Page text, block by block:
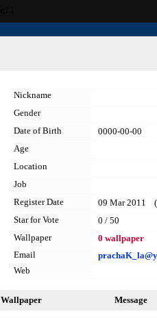
Nickname
Gender
Date of Birth
0000-00-00
Age
Location
Job
Register Date
09 Mar 2011
Star for Vote
0 / 50
Wallpaper
0 wallpaper
Email
Web
Wallpaper Message